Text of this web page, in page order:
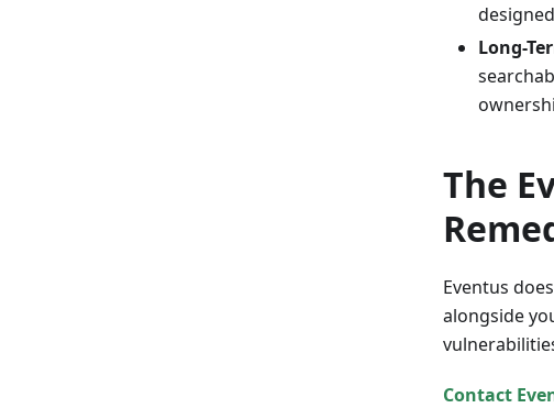
Long-
The
Eventus
alongside
Contact